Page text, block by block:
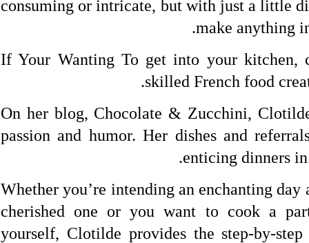
consuming or intricate, but with just a little
make anything
If Your Wanting To get into your kitchen,
skilled French food
On her blog, Chocolate & Zucchini,
passion and humor. Her dishes and
enticing dinners
Whether you’re intending an enchanting
cherished one or you want to cook a
yourself, Clotilde provides the step-by-